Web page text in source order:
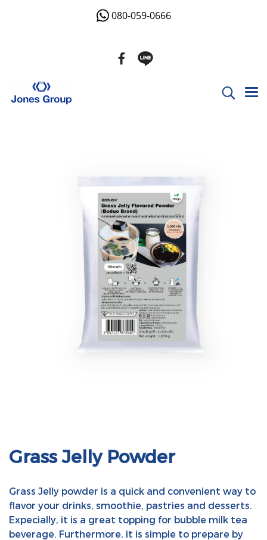
080-059-0666
Grass Jelly Powder
Grass Jelly powder is a quick and convenient way to
flavor your drinks, smoothie, pastries and desserts.
Expecially, it is a great topping for bubble milk tea
beverage. Furthermore, it is simple to prepare by